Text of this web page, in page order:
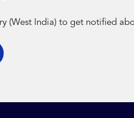
(West India) to get notified